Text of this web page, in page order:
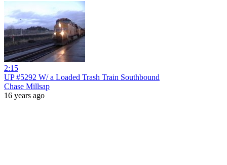
2:15
UP #5292 W/ a Loaded Trash Train Southbound
Chase Millsap
16 years ago